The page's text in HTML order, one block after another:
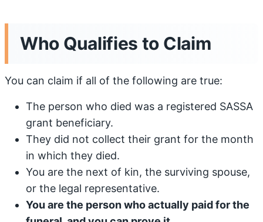
Who Qualifies to Claim
You can claim if all of the following are true:
The person who died was a registered SASSA
grant beneficiary.
They did not collect their grant for the month
in which they died.
You are the next of kin, the surviving spouse,
or the legal representative.
You are the person who actually paid for the